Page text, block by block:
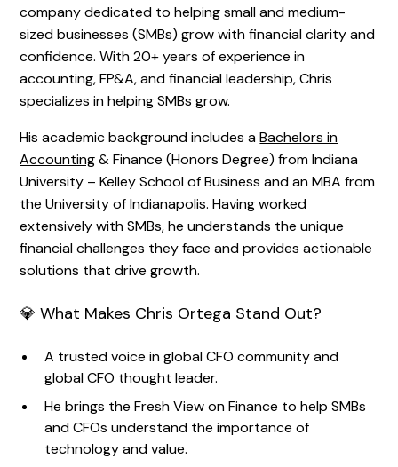
company dedicated to helping small and medium-
sized businesses (SMBs) grow with financial clarity and
confidence. With 20+ years of experience in
accounting, FP&A, and financial leadership, Chris
specializes in helping SMBs grow.
His academic background includes aBachelors in
Accounting& Finance (Honors Degree) from Indiana
University – Kelley School of Business and an MBA from
the University of Indianapolis. Having worked
extensively with SMBs, he understands the unique
financial challenges they face and provides actionable
solutions that drive growth.
💎 What Makes Chris Ortega Stand Out?
A trusted voice in global CFO community and
global CFO thought leader.
He brings the Fresh View on Finance to help SMBs
and CFOs understand the importance of
technology and value.